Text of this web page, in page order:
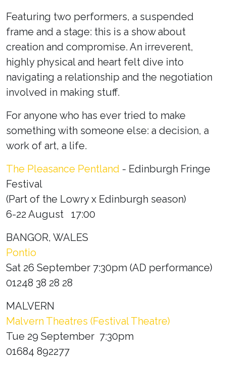
Featuring two performers, a suspended
frame and a stage: this is a show about
creation and compromise. An irreverent,
highly physical and heart felt dive into
navigating a relationship and the negotiation
involved in making stuff.
For anyone who has ever tried to make
something with someone else: a decision, a
work of art, a life.
The Pleasance Pentland - Edinburgh Fringe
Festival
(Part of the Lowry x Edinburgh season)
6-22 August 17:00
BANGOR, WALES
Pontio
Sat 26 September 7:30pm (AD performance)
01248 38 28 28
MALVERN
Malvern Theatres (Festival Theatre)
Tue 29 September 7:30pm
01684 892277